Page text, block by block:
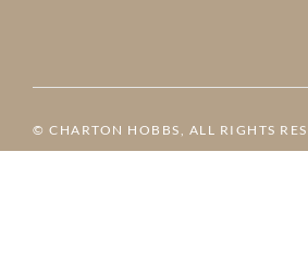
© CHARTON HOBBS, ALL RIGHTS